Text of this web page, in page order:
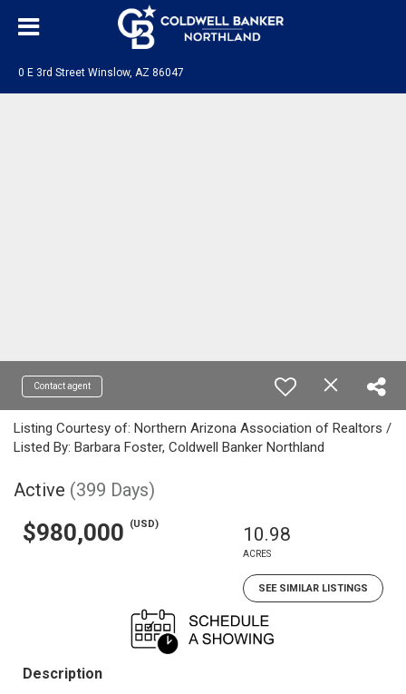
0 E 3rd Street Winslow, AZ 86047
Contact agent
Listing Courtesy of: Northern Arizona Association of Realtors /
Listed By: Barbara Foster, Coldwell Banker Northland
Active (399 Days)
$980,000 (USD) 10.98
ACRES
SEE SIMILAR LISTINGS
Description